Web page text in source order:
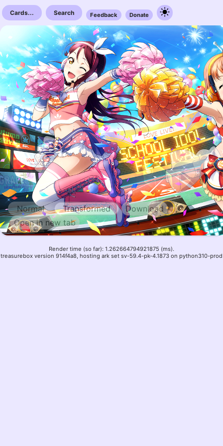
Cards... Search Feedback Donate
Normal Transformed
Download
Open in new tab
Render time (so far): 1.262664794921875 (ms).
treasurebox version 914f4a8, hosting ark set sv-59.4-pk-4.1873 on python310-prod